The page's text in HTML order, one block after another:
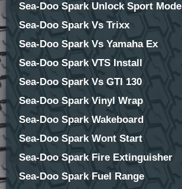
Sea-Doo Spark Unlock Sport Mode
Sea-Doo Spark Vs Trixx
Sea-Doo Spark Vs Yamaha Ex
Sea-Doo Spark VTS Install
Sea-Doo Spark Vs GTI 130
Sea-Doo Spark Vinyl Wrap
Sea-Doo Spark Wakeboard
Sea-Doo Spark Wont Start
Sea-Doo Spark Fire Extinguisher
Sea-Doo Spark Fuel Range